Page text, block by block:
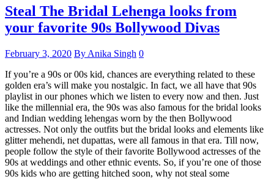
Steal The Bridal Lehenga looks from
your favorite 90s Bollywood Divas
February 3, 2020 By Anika Singh 0
If you’re a 90s or 00s kid, chances are everything related to these
golden era’s will make you nostalgic. In fact, we all have that 90s
playlist in our phones which we listen to every now and then. Just
like the millennial era, the 90s was also famous for the bridal looks
and Indian wedding lehengas worn by the then Bollywood
actresses. Not only the outfits but the bridal looks and elements like
glitter mehendi, net dupattas, were all famous in that era. Till now,
people follow the style of their favorite Bollywood actresses of the
90s at weddings and other ethnic events. So, if you’re one of those
90s kids who are getting hitched soon, why not steal some